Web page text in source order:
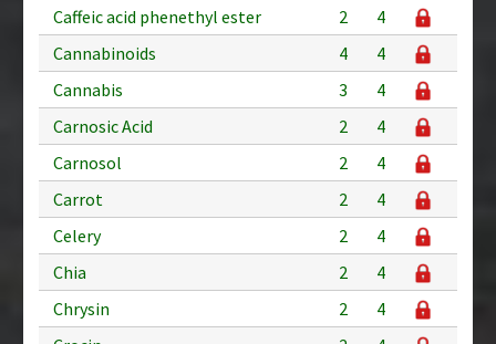
Caffeic acid phenethyl ester
2
4
Cannabinoids
4
4
Cannabis
3
4
Carnosic Acid
2
4
Carnosol
2
4
Carrot
2
4
Celery
2
4
Chia
2
4
Chrysin
2
4